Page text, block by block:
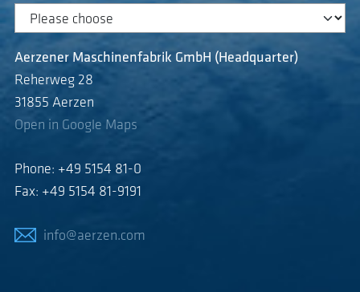
Aerzener Maschinenfabrik GmbH (Headquarter)
Reherweg 28
31855 Aerzen
Open in Google Maps
Phone: +49 5154 81-0
Fax: +49 5154 81-9191
info@aerzen.com